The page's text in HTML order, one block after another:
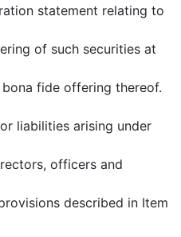
statement relating to
of such securities at
fide offering thereof.
liabilities arising under
officers and
described in Item